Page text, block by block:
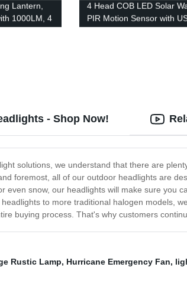
Lantern,
1000LM, 4
Tent Light,
4 Head COB LED Solar
PIR Motion Sensor with
Charging Remote Control
- Shop Now!
solutions, we understand that there are
foremost, all of our outdoor headlights are
snow, our headlights will make sure you
to more traditional halogen models,
buying process. That's why customers
Rustic Lamp, Hurricane Emergency Fan,